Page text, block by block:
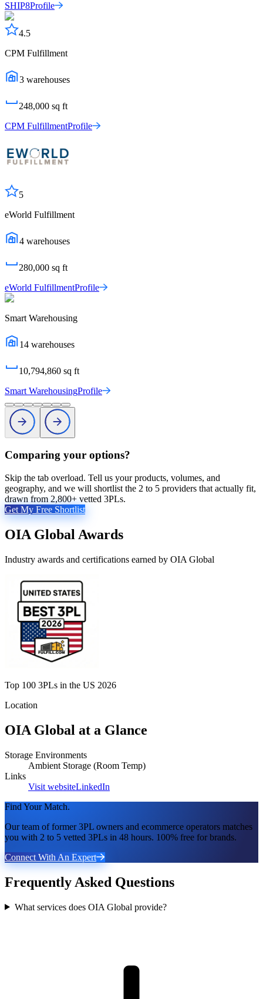
SHIP8Profile
4.5
CPM Fulfillment
3 warehouses
248,000 sq ft
CPM FulfillmentProfile
5
eWorld Fulfillment
4 warehouses
280,000 sq ft
eWorld FulfillmentProfile
Smart Warehousing
14 warehouses
10,794,860 sq ft
Smart WarehousingProfile
Comparing your options?
Skip the tab overload. Tell us your products, volumes, and
geography, and we will shortlist the 2 to 5 providers that actually fit,
drawn from 2,800+ vetted 3PLs.
Get My Free Shortlist
OIA Global Awards
Industry awards and certifications earned by OIA Global
Top 100 3PLs in the US 2026
Location
OIA Global at a Glance
Storage Environments
Ambient Storage (Room Temp)
Links
Visit websiteLinkedIn
Find Your Match.
Our team of former 3PL owners and ecommerce operators matches
you with 2 to 5 vetted 3PLs in 48 hours. 100% free for brands.
Connect With An Expert
Frequently Asked Questions
What services does OIA Global provide?